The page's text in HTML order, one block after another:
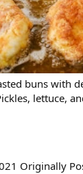
buns with
lettuce,
Originally